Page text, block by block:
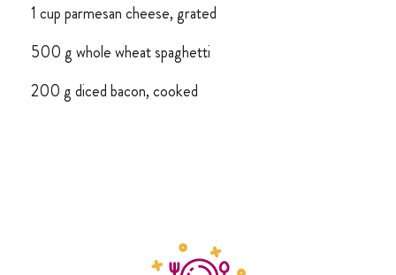
1 cup parmesan cheese, grated
500 g whole wheat spaghetti
200 g diced bacon, cooked